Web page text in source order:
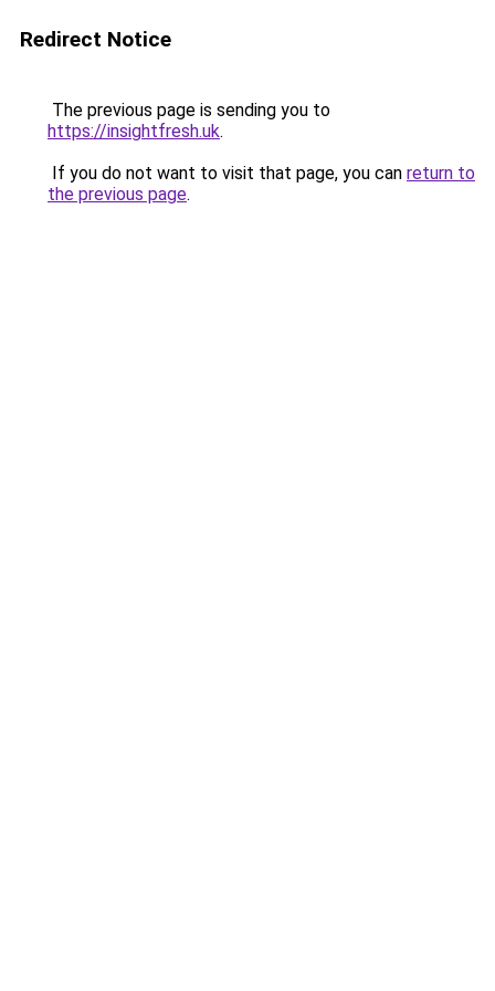
Redirect Notice
The previous page is sending you to
https://insightfresh.uk.
If you do not want to visit that page, you can return to
the previous page.